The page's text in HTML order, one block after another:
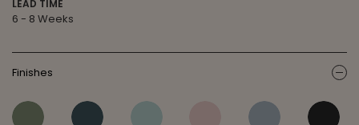
LEAD TIME
6 - 8 Weeks
Finishes